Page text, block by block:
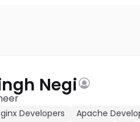
Negi
Developers
Apache